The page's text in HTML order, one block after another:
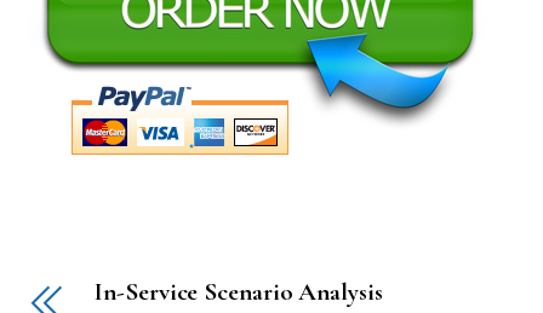
In-Service Scenario Analysis